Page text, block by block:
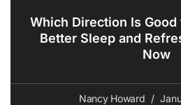
Which Direction Is
Better Sleep and
Now
Nancy Howard